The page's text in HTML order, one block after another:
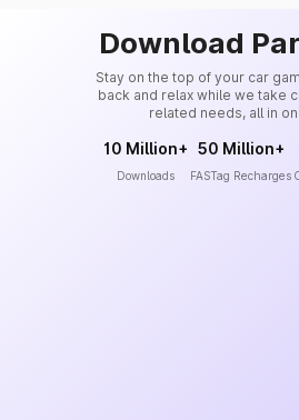
Download
Stay on the top of your car
back and relax while we take
related needs, all in
10 Million+
Downloads
50 Million+
FASTag Recharges